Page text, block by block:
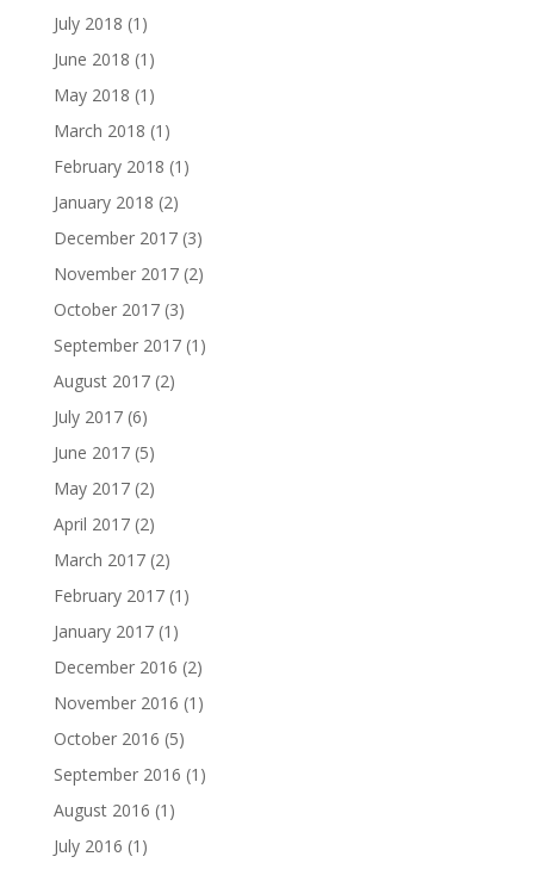
July 2018 (1)
June 2018 (1)
May 2018 (1)
March 2018 (1)
February 2018 (1)
January 2018 (2)
December 2017(3)
November 2017(2)
October 2017(3)
September 2017(1)
August 2017(2)
July 2017(6)
June 2017(5)
May 2017(2)
April 2017(2)
March 2017(2)
February 2017(1)
January 2017(1)
December 2016 (2)
November 2016 (1)
October 2016 (5)
September 2016 (1)
August 2016 (1)
July 2016 (1)